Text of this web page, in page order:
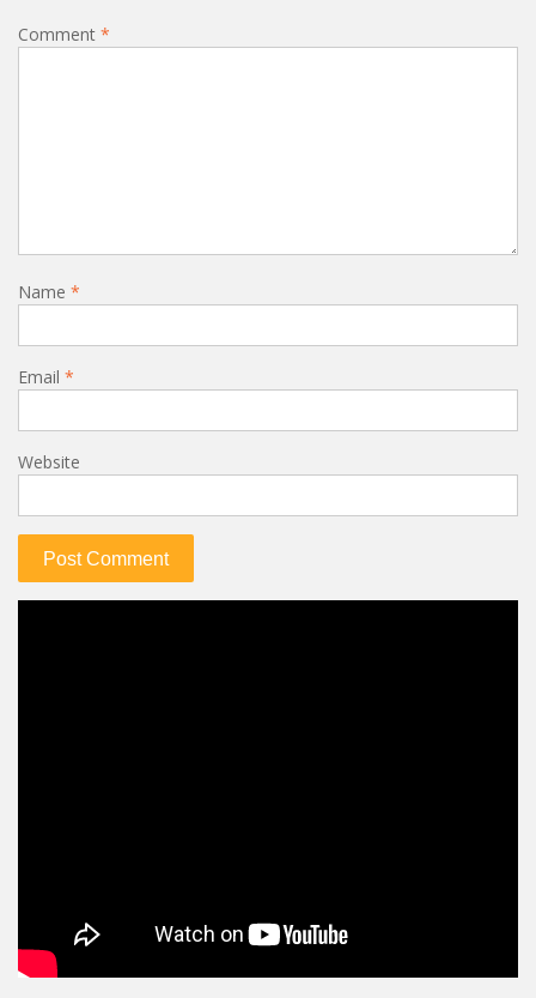
Comment *
Name *
Email *
Website